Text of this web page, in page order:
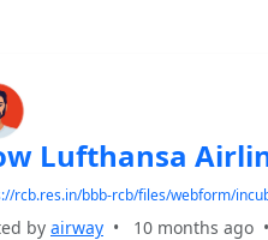
Lufthansa
rcb.res.in/bbb-rcb/files/webform/
by airway • 10 months ago